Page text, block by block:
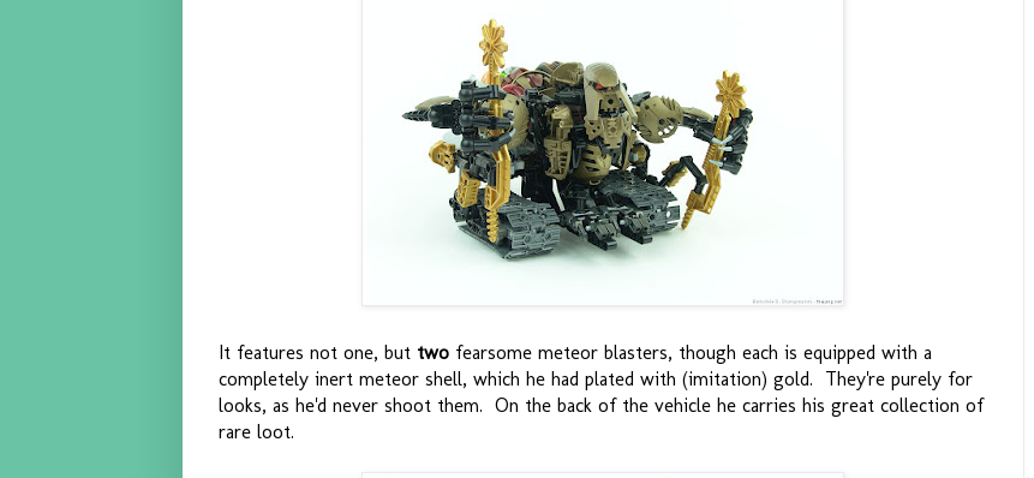
It features not one, but two fearsome meteor blasters, though each is equipped with a
completely inert meteor shell, which he had plated with (imitation) gold. They're purely for
looks, as he'd never shoot them. On the back of the vehicle he carries his great collection of
rare loot.